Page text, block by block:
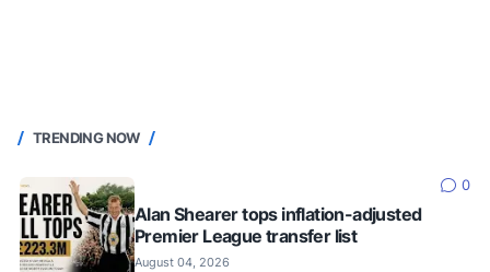
TRENDING NOW
0
Alan Shearer tops inflation-adjusted
Premier League transfer list
August 04, 2026